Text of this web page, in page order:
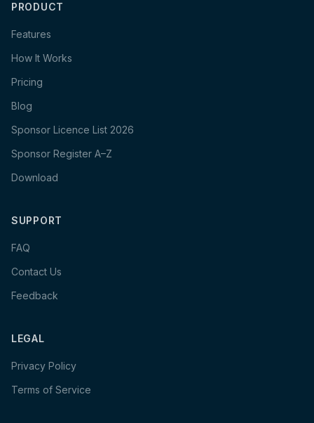
PRODUCT
Features
How It Works
Pricing
Blog
Sponsor Licence List 2026
Sponsor Register A–Z
Download
SUPPORT
FAQ
Contact Us
Feedback
LEGAL
Privacy Policy
Terms of Service